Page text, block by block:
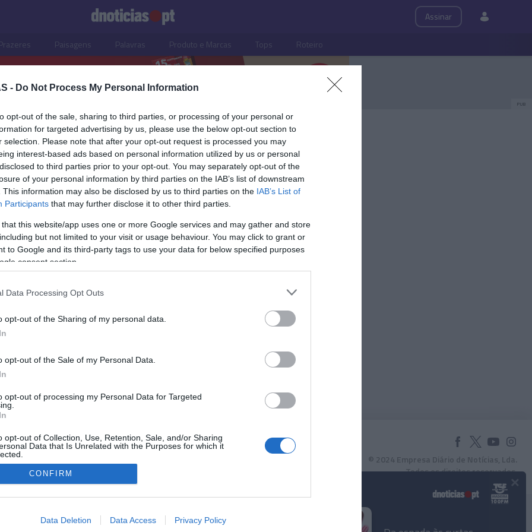
- Do Not Process My Personal Information
opt-out of the sale, sharing to third parties, or processing of your personal or
for targeted advertising by us, please use the below opt-out section to
selection. Please note that after your opt-out request is processed you may
interest-based ads based on personal information utilized by us or personal
to third parties prior to your opt-out. You may separately opt-out of the
of your personal information by third parties on the IAB’s list of downstream
This information may also be disclosed by us to third parties on the IAB’s List of
Participants that may further disclose it to other third parties.
that this website/app uses one or more Google services and may gather and store
but not limited to your visit or usage behaviour. You may click to grant or
to Google and its third-party tags to use your data for below specified purposes
consent section.
Data Processing Opt Outs
opt-out of the Sharing of my personal data.
opt-out of the Sale of my Personal Data.
opt-out of processing my Personal Data for Targeted
opt-out of Collection, Use, Retention, Sale, and/or Sharing
Data that Is Unrelated with the Purposes for which it
allow Google to enable storage related to advertising like cookies on
CONFIRM
Data Deletion Data Access Privacy Policy
Assinar
Paisagens Palavras Produto e Marcas Tops Roteiro
PUB
se no 'Mamma
na Madeira
29 Set 2023 16:43
Instale a nossa App
© 2024 Empresa Diário de Notícias, Lda.
Todos os direitos reservados.
×